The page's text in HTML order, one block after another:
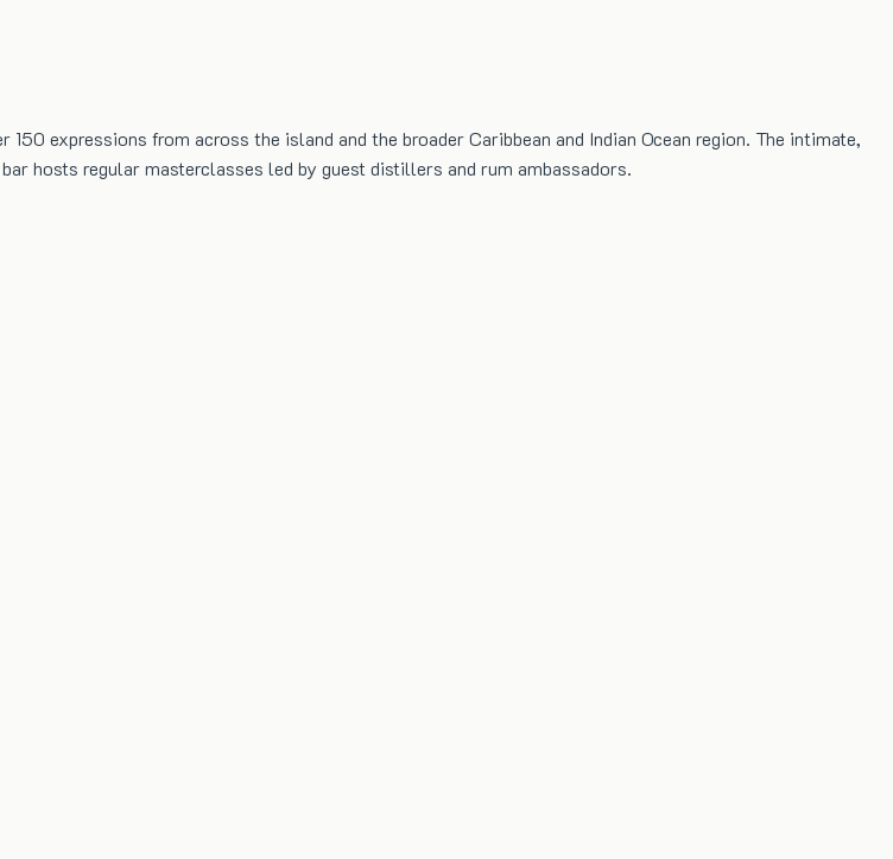
expressions from across the island and the broader Caribbean and Indian Ocean region. The intimate,
hosts regular masterclasses led by guest distillers and rum ambassadors.